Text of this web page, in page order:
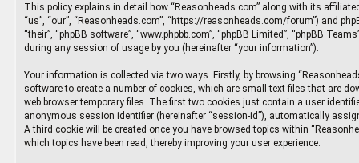
This policy explains in detail how “Reasonheads.com” along with its
“us”, “our”, “Reasonheads.com”, “https://reasonheads.com/forum”) and
“their”, “phpBB software”, “www.phpbb.com”, “phpBB Limited”, “phpBB
during any session of usage by you (hereinafter “your information”).
Your information is collected via two ways. Firstly, by browsing
software to create a number of cookies, which are small text files that are
web browser temporary files. The first two cookies just contain a user
anonymous session identifier (hereinafter “session-id”), automatically
A third cookie will be created once you have browsed topics within
which topics have been read, thereby improving your user experience.